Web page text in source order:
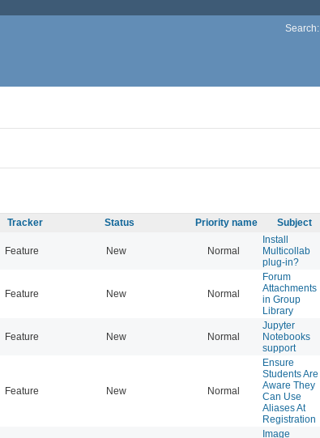
Search:
Tracker Status Priority name Subject
Feature New Normal
Install
Multicollab
plug-in?
Feature New Normal
Forum
Attachments
in Group
Library
Feature New Normal
Jupyter
Notebooks
support
Feature New Normal
Ensure
Students Are
Aware They
Can Use
Aliases At
Registration
Image